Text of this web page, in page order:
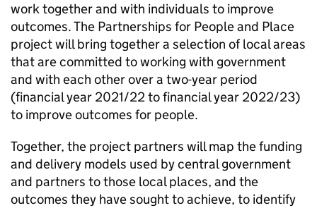
work together and with individuals to improve
outcomes. The Partnerships for People and Place
project will bring together a selection of local areas
that are committed to working with government
and with each other over a two-year period
(financial year 2021/22 to financial year 2022/23)
to improve outcomes for people.
Together, the project partners will map the funding
and delivery models used by central government
and partners to those local places, and the
outcomes they have sought to achieve, to identify